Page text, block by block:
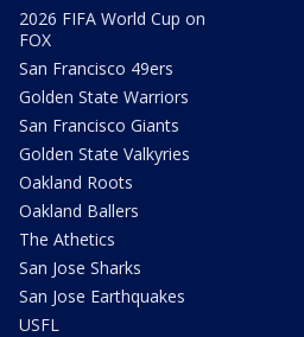
2026 FIFA World Cup on
FOX
San Francisco 49ers
Golden State Warriors
San Francisco Giants
Golden State Valkyries
Oakland Roots
Oakland Ballers
The Athetics
San Jose Sharks
San Jose Earthquakes
USFL